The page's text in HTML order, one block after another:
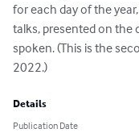
for each day of the
talks, presented on the
spoken. (This is the
2022.)
Details
Publication Date